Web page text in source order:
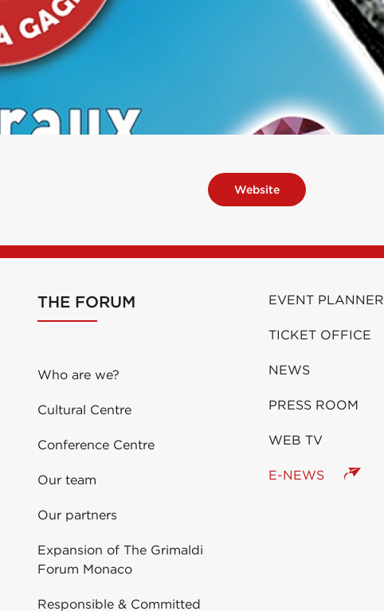
Website
THE FORUM
Who are we?
Cultural Centre
Conference Centre
Our team
Our partners
Expansion of The Grimaldi
Forum Monaco
Responsible & Committed
EVENT PLANNER
TICKET OFFICE
NEWS
PRESS ROOM
WEB TV
E-NEWS